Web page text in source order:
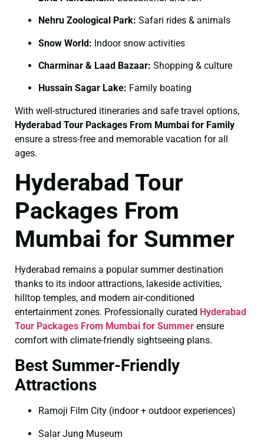
Nehru Zoological Park: Safari rides & animals
Snow World: Indoor snow activities
Charminar & Laad Bazaar: Shopping & culture
Hussain Sagar Lake: Family boating
With well-structured itineraries and safe travel options,
Hyderabad Tour Packages From Mumbai for Family
ensure a stress-free and memorable vacation for all
ages.
Hyderabad Tour
Packages From
Mumbai for Summer
Hyderabad remains a popular summer destination
thanks to its indoor attractions, lakeside activities,
hilltop temples, and modern air-conditioned
entertainment zones. Professionally curated Hyderabad
Tour Packages From Mumbai for Summer ensure
comfort with climate-friendly sightseeing plans.
Best Summer-Friendly
Attractions
Ramoji Film City (indoor + outdoor experiences)
Salar Jung Museum